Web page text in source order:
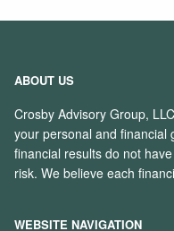
ABOUT US
Crosby Advisory Group,
your personal and financial
financial results do not
risk. We believe each
WEBSITE NAVIGATION